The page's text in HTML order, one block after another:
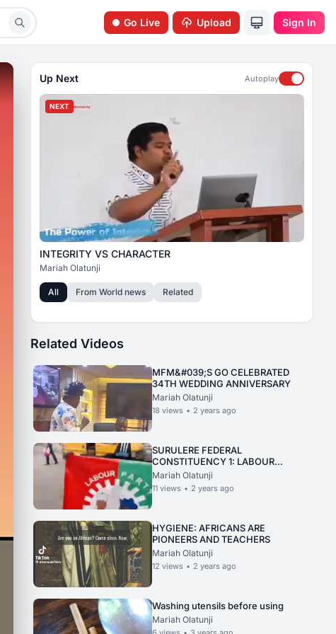
Go Live Upload Sign In
Up Next Autoplay
NEXT
INTEGRITY VS CHARACTER
Mariah Olatunji
All From World news Related
Related Videos
MFM&#039;S GO CELEBRATED
34TH WEDDING ANNIVERSARY
Mariah Olatunji
18 views • 2 years ago
SURULERE FEDERAL
CONSTITUENCY 1: LABOUR
PARTY LAST CAMPAIGN. 2
Mariah Olatunji
11 views • 2 years ago
HYGIENE: AFRICANS ARE
PIONEERS AND TEACHERS
Mariah Olatunji
12 views • 2 years ago
Washing utensils before using
Mariah Olatunji